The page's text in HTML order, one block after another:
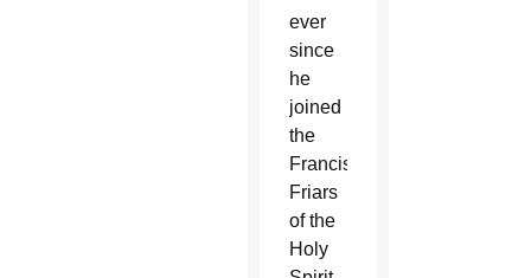
ever
since
he
joined
the
Franciscan
Friars
of the
Holy